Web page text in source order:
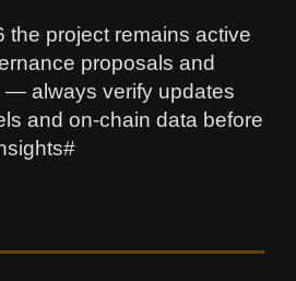
the project remains active
proposals and
— always verify updates
and on‑chain data before